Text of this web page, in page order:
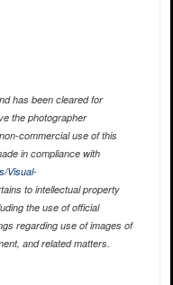
has been cleared for
the photographer
commercial use of this
in compliance with
Visual-
to intellectual property
the use of official
regarding use of images of
and related matters.